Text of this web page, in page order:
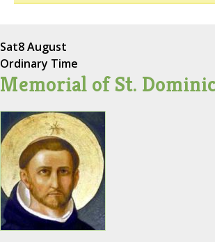
Sat8 August
Ordinary Time
Memorial of St.